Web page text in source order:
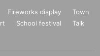
Fireworks display
Town
School festival
Talk